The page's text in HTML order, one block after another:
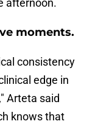
afternoon.
moments.
consistency
edge in
Arteta said
knows that